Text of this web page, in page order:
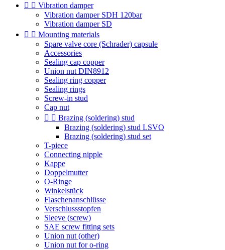
  Vibration damper
Vibration damper SDH 120bar
Vibration damper SD
  Mounting materials
Spare valve core (Schrader) capsule
Accessories
Sealing cap copper
Union nut DIN8912
Sealing ring copper
Sealing rings
Screw-in stud
Cap nut
  Brazing (soldering) stud
Brazing (soldering) stud LSVO
Brazing (soldering) stud set
T-piece
Connecting nipple
Kappe
Doppelmutter
O-Ringe
Winkelstück
Flaschenanschlüsse
Verschlussstopfen
Sleeve (screw)
SAE screw fitting sets
Union nut (other)
Union nut for o-ring